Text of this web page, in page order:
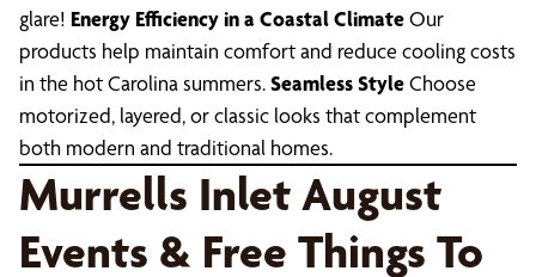
glare! Energy Efficiency in a Coastal ClimateOur
products help maintain comfort and reduce cooling costs
in the hot Carolina summers.Seamless StyleChoose
motorized, layered, or classic looks that complement
both modern and traditional homes.
Murrells Inlet August
Events & Free Things To